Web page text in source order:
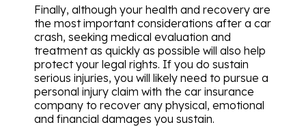
Finally, although your health and recovery are
the most important considerations after a car
crash, seeking medical evaluation and
treatment as quickly as possible will also help
protect your legal rights. If you do sustain
serious injuries, you will likely need to pursue a
personal injury claim with the car insurance
company to recover any physical, emotional
and financial damages you sustain.